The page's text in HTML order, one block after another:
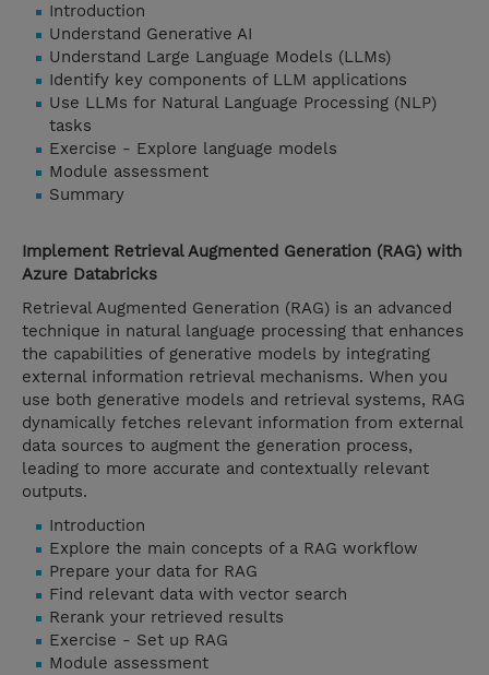
Introduction
Understand Generative AI
Understand Large Language Models (LLMs)
Identify key components of LLM applications
Use LLMs for Natural Language Processing (NLP)
tasks
Exercise - Explore language models
Module assessment
Summary
Implement Retrieval Augmented Generation (RAG) with
Azure Databricks
Retrieval Augmented Generation (RAG) is an advanced
technique in natural language processing that enhances
the capabilities of generative models by integrating
external information retrieval mechanisms. When you
use both generative models and retrieval systems, RAG
dynamically fetches relevant information from external
data sources to augment the generation process,
leading to more accurate and contextually relevant
outputs.
Introduction
Explore the main concepts of a RAG workflow
Prepare your data for RAG
Find relevant data with vector search
Rerank your retrieved results
Exercise - Set up RAG
Module assessment